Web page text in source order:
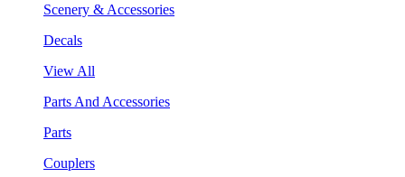
Scenery & Accessories
Decals
View All
Parts And Accessories
Parts
Couplers